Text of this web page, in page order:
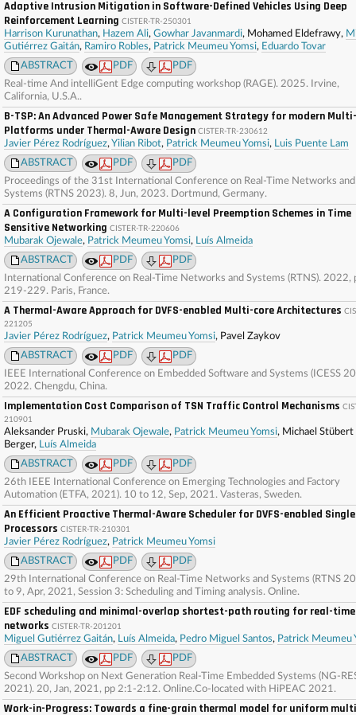
Adaptive Intrusion Mitigation in Software-Defined Vehicles Using Deep
Reinforcement Learning CISTER-TR-250301
Harrison Kurunathan, Hazem Ali, Gowhar Javanmardi, Mohamed Eldefrawy,
Gutiérrez Gaitán, Ramiro Robles, Patrick Meumeu Yomsi, Eduardo Tovar
ABSTRACT
PDF
PDF
Real-time And intelliGent Edge computing workshop (RAGE). 2025. Irvine,
California, U.S.A..
B-TSP: An Advanced Power Safe Management Strategy for modern
Platforms under Thermal-Aware Design CISTER-TR-230612
Javier Pérez Rodríguez,Yilian Ribot, Patrick Meumeu Yomsi, Luis Puente Lam
ABSTRACT
PDF
PDF
Proceedings of the 31st International Conference on Real-Time Networks and
Systems (RTNS 2023). 8, Jun, 2023. Dortmund, Germany.
A Configuration Framework for Multi-level Preemption Schemes in Time
Sensitive Networking CISTER-TR-220606
Mubarak Ojewale, Patrick Meumeu Yomsi, Luís Almeida
ABSTRACT
PDF
PDF
International Conference on Real-Time Networks and Systems (RTNS). 2022,
219-229. Paris, France.
A Thermal-Aware Approach for DVFS-enabled Multi-core Architectures
221205
Javier Pérez Rodríguez, Patrick Meumeu Yomsi, Pavel Zaykov
ABSTRACT
PDF
PDF
IEEE International Conference on Embedded Software and Systems (ICESS
2022. Chengdu, China.
Implementation Cost Comparison of TSN Traffic Control Mechanisms
210901
Aleksander Pruski, Mubarak Ojewale, Patrick Meumeu Yomsi, Michael Stübert
Berger, Luís Almeida
ABSTRACT
PDF
PDF
26th IEEE International Conference on Emerging Technologies and Factory
Automation (ETFA, 2021). 10 to 12, Sep, 2021. Vasteras, Sweden.
An Efficient Proactive Thermal-Aware Scheduler for DVFS-enabled
Processors CISTER-TR-210301
Javier Pérez Rodríguez, Patrick Meumeu Yomsi
ABSTRACT
PDF
PDF
29th International Conference on Real-Time Networks and Systems (RTNS
to 9, Apr, 2021, Session 3: Scheduling and Timing analysis. Online.
EDF scheduling and minimal-overlap shortest-path routing for real-time
networks CISTER-TR-201201
Miguel Gutiérrez Gaitán, Luís Almeida, Pedro Miguel Santos, Patrick Meumeu
ABSTRACT
PDF
PDF
Second Workshop on Next Generation Real-Time Embedded Systems (NG-
2021). 20, Jan, 2021, pp 2:1-2:12. Online.Co-located with HiPEAC 2021.
Work-in-Progress: Towards a fine-grain thermal model for uniform